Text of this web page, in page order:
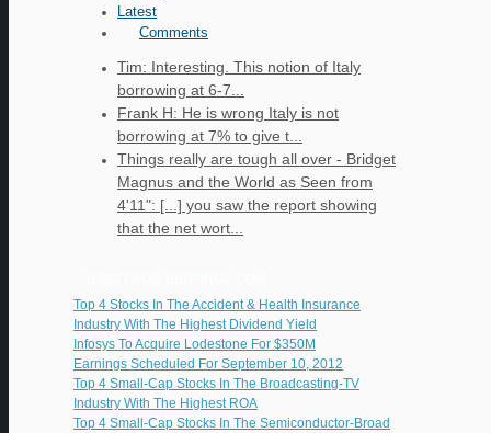
Latest
Comments
Tim: Interesting. This notion of Italy
borrowing at 6-7...
Frank H: He is wrong Italy is not
borrowing at 7% to give t...
Things really are tough all over - Bridget
Magnus and the World as Seen from
4'11": [...] you saw the report showing
that the net wort...
Top 4 Stocks In The Accident & Health Insurance
Industry With The Highest Dividend Yield
Infosys To Acquire Lodestone For $350M
Earnings Scheduled For September 10, 2012
Top 4 Small-Cap Stocks In The Broadcasting-TV
Industry With The Highest ROA
Top 4 Small-Cap Stocks In The Semiconductor-Broad